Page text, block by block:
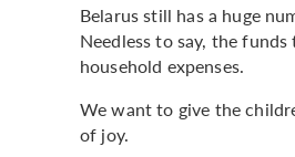
Belarus still has a huge
Needless to say, the
household expenses.
We want to give the
of joy.